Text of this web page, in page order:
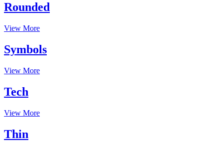
Rounded
View More
Symbols
View More
Tech
View More
Thin